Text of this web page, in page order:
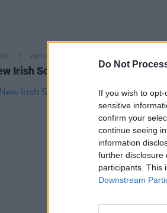
Do Not
If you wish to
sensitive
confirm your
continue seeing
information
further disclosure
participants. This
Downstream
28 NOV 25
Irish Songs To Hear This Week